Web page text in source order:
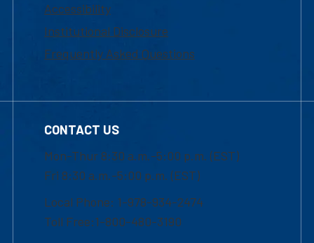
Accessibility
Institutional Disclosure
Frequently Asked Questions
CONTACT US
Mon-Thur 8:30 a.m.-5:00 p.m. (EST)
Fri 8:30 a.m.-5:00 p.m. (EST)
Local Phone: 1-978-934-2474
Toll Free:1-800-480-3190